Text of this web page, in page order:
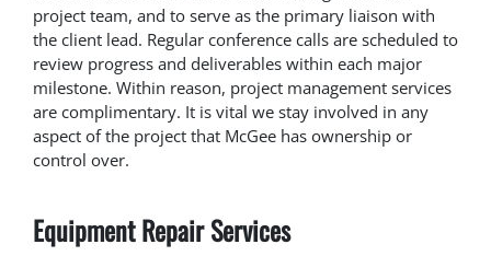
project team, and to serve as the primary liaison with
the client lead. Regular conference calls are scheduled to
review progress and deliverables within each major
milestone. Within reason, project management services
are complimentary. It is vital we stay involved in any
aspect of the project that McGee has ownership or
control over.
Equipment Repair Services